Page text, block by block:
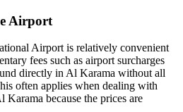
Airport
Airport is relatively convenient
fees such as airport surcharges
directly in Al Karama without all
often applies when dealing with
because the prices are